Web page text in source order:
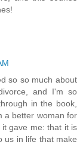
so so much about
and I'm so
in the book,
a better woman for
gave me: that it is
us in life that make